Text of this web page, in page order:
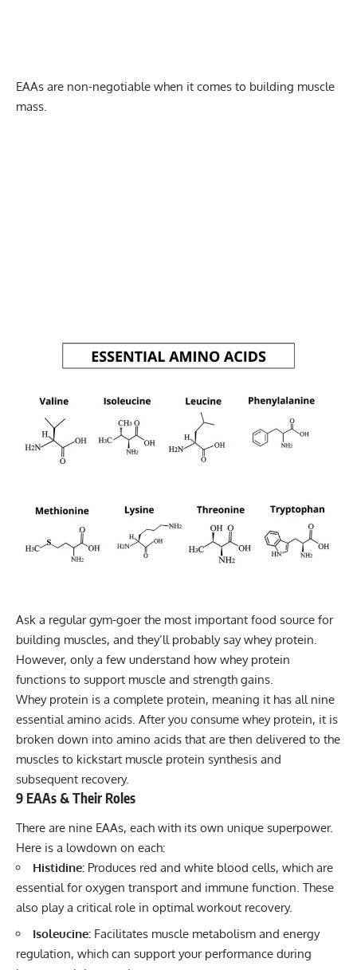
EAAs are non-negotiable when it comes to building muscle
mass.
Ask a regular gym-goer the most important food source for
building muscles, and they’ll probably saywhey protein
However, only a few understand how whey protein
functions to support muscle and strength gains.
Whey protein is a complete protein, meaning it has all nine
essential amino acids. After you consume whey protein, it is
broken down into amino acids that are then delivered to the
muscles to kickstart muscle protein synthesis and
subsequent recovery.
9 EAAs & Their Roles
There are nine EAAs, each with its own unique superpower.
Here is a lowdown on each:
Histidine: Produces red and white blood cells, which are
essential for oxygen transport and immune function. These
also play a critical role in optimal workout recovery.
Isoleucine: Facilitates muscle metabolism and energy
regulation, which can support your performance during